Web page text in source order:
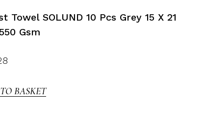
Towel SOLUND 10 Pcs Grey 15 X 21
Gsm
BASKET